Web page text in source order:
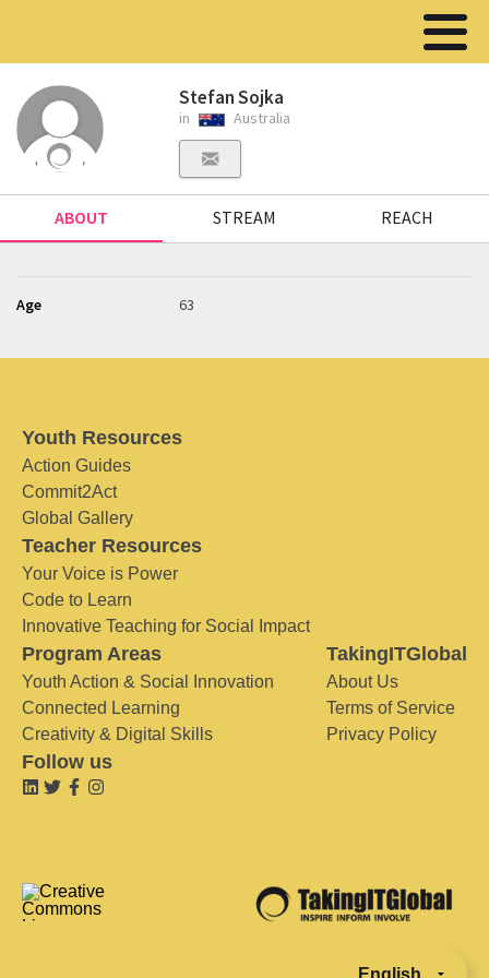
Stefan Sojka
in Australia
ABOUT STREAM REACH
Age 63
Youth Resources
Action Guides
Commit2Act
Global Gallery
Teacher Resources
Your Voice is Power
Code to Learn
Innovative Teaching for Social Impact
Program Areas
Youth Action & Social Innovation
Connected Learning
Creativity & Digital Skills
TakingITGlobal
About Us
Terms of Service
Privacy Policy
Follow us